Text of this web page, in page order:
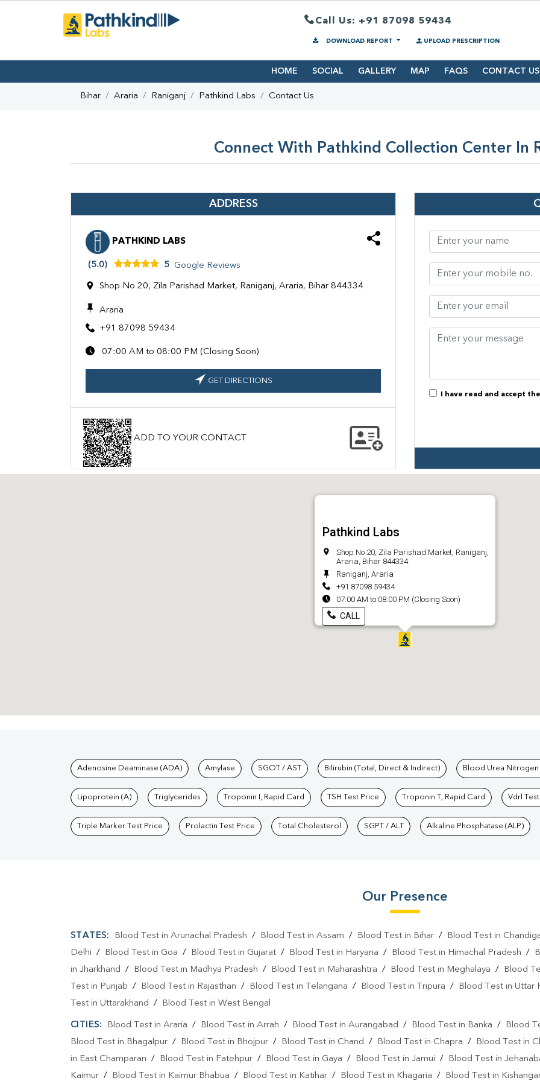
Call Us: +91 87098 59434
DOWNLOAD REPORT UPLOAD PRESCRIPTION
HOME SOCIAL GALLERY MAP FAQS CONTACT US
Bihar Araria Raniganj Pathkind Labs Contact Us
Connect With Pathkind Collection Center In
ADDRESS
PATHKIND LABS
(5.0) 5 Google Reviews
Shop No 20, Zila Parishad Market, Raniganj, Araria, Bihar 844334
Araria
+91 87098 59434
07:00 AM to 08:00 PM (Closing Soon)
GET DIRECTIONS
ADD TO YOUR CONTACT
I have read and accept the
Pathkind Labs
Shop No 20, Zila Parishad Market, Raniganj,
Araria, Bihar 844334
Raniganj, Araria
+91 87098 59434
07:00 AM to 08:00 PM (Closing Soon)
CALL
Tests available at Pathkind Labs
Adenosine Deaminase (ADA) Amylase SGOT / AST Bilirubin (Total, Direct & Indirect) Blood Urea Nitrogen
Lipoprotein (A) Triglycerides Troponin I, Rapid Card TSH Test Price Troponin T, Rapid Card Vdrl
Triple Marker Test Price Prolactin Test Price Total Cholesterol SGPT / ALT Alkaline Phosphatase (ALP)
Our Presence
STATES: Blood Test in Arunachal Pradesh / Blood Test in Assam / Blood Test in Bihar/ Blood Test in
Delhi / Blood Test in Goa / Blood Test in Gujarat / Blood Test in Haryana / Blood Test in Himachal Pradesh /
in Jharkhand / Blood Test in Madhya Pradesh / Blood Test in Maharashtra / Blood Test in Meghalaya / Blood
Test in Punjab / Blood Test in Rajasthan / Blood Test in Telangana / Blood Test in Tripura / Blood Test in Uttar
Test in Uttarakhand / Blood Test in West Bengal
CITIES: Blood Test in Araria / Blood Test in Arrah / Blood Test in Aurangabad / Blood Test in Banka / Blood
Blood Test in Bhagalpur / Blood Test in Bhojpur / Blood Test in Chand / Blood Test in Chapra / Blood Test in
in East Champaran / Blood Test in Fatehpur / Blood Test in Gaya / Blood Test in Jamui / Blood Test in
Kaimur / Blood Test in Kaimur Bhabua / Blood Test in Katihar / Blood Test in Khagaria / Blood Test in